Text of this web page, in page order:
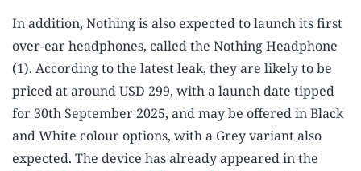
In addition, Nothing is also expected to launch its first
over-ear headphones, called the Nothing Headphone
(1). According to the latest leak, they are likely to be
priced at around USD 299, with a launch date tipped
for 30th September 2025, and may be offered in Black
and White colour options, with a Grey variant also
expected. The device has already appeared in the